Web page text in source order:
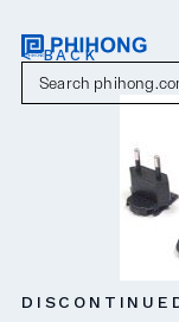
< BACK